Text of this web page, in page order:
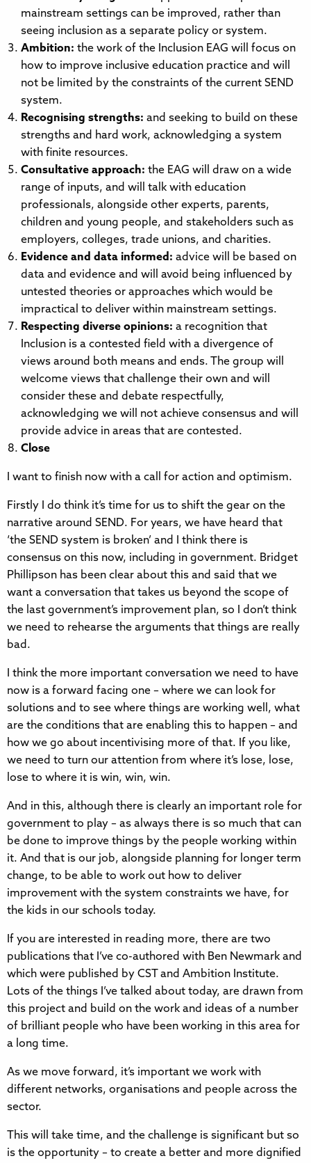
mainstream settings can be improved, rather than
seeing inclusion as a separate policy or system.
Ambition: the work of the Inclusion EAG will focus on
how to improve inclusive education practice and will
not be limited by the constraints of the current SEND
system.
Recognising strengths: and seeking to build on these
strengths and hard work, acknowledging a system
with finite resources.
Consultative approach: the EAG will draw on a wide
range of inputs, and will talk with education
professionals, alongside other experts, parents,
children and young people, and stakeholders such as
employers, colleges, trade unions, and charities.
Evidence and data informed: advice will be based on
data and evidence and will avoid being influenced by
untested theories or approaches which would be
impractical to deliver within mainstream settings.
Respecting diverse opinions: a recognition that
Inclusion is a contested field with a divergence of
views around both means and ends. The group will
welcome views that challenge their own and will
consider these and debate respectfully,
acknowledging we will not achieve consensus and will
provide advice in areas that are contested.
Close
I want to finish now with a call for action and optimism.
Firstly I do think it’s time for us to shift the gear on the
narrative around SEND. For years, we have heard that
‘the SEND system is broken’ and I think there is
consensus on this now, including in government. Bridget
Phillipson has been clear about this and said that we
want a conversation that takes us beyond the scope of
the last government’s improvement plan, so I don’t think
we need to rehearse the arguments that things are really
bad.
I think the more important conversation we need to have
now is a forward facing one – where we can look for
solutions and to see where things are working well, what
are the conditions that are enabling this to happen – and
how we go about incentivising more of that. If you like,
we need to turn our attention from where it’s lose, lose,
lose to where it is win, win, win.
And in this, although there is clearly an important role for
government to play – as always there is so much that can
be done to improve things by the people working within
it. And that is our job, alongside planning for longer term
change, to be able to work out how to deliver
improvement with the system constraints we have, for
the kids in our schools today.
If you are interested in reading more, there are two
publications that I’ve co-authored with Ben Newmark and
which were published by CST and Ambition Institute.
Lots of the things I’ve talked about today, are drawn from
this project and build on the work and ideas of a number
of brilliant people who have been working in this area for
a long time.
As we move forward, it’s important we work with
different networks, organisations and people across the
sector.
This will take time, and the challenge is significant but so
is the opportunity – to create a better and more dignified